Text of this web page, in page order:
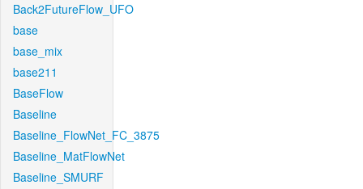
Back2FutureFlow_UFO
base
base_mix
base211
BaseFlow
Baseline
Baseline_FlowNet_FC_3875
Baseline_MatFlowNet
Baseline_SMURF